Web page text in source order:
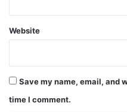
Website
Save my name, email, and
time I comment.